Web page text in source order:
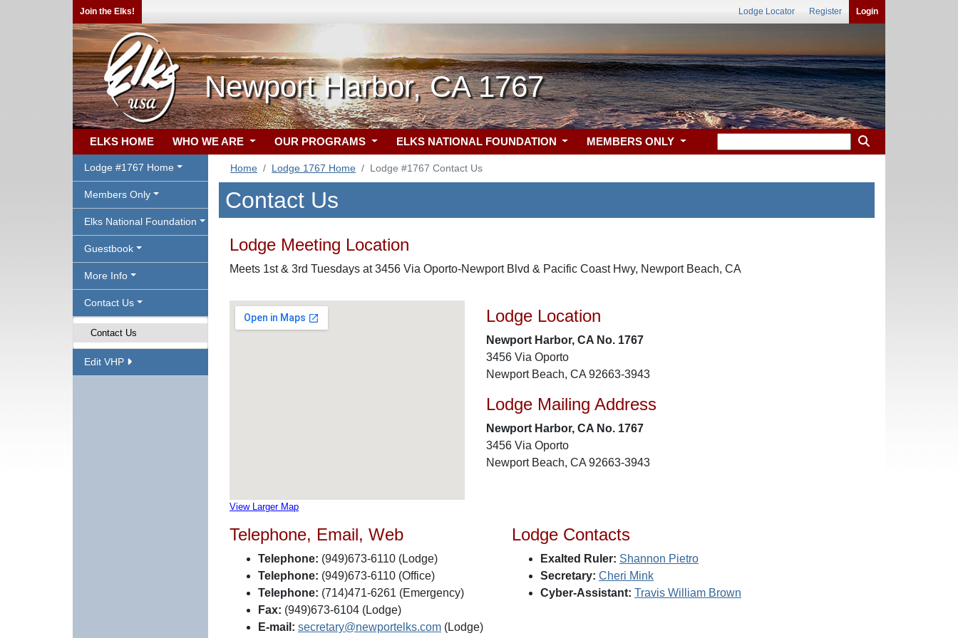
Join the Elks! Lodge Locator Register Login
Newport Harbor, CA 1767
ELKS HOME WHO WE ARE OUR PROGRAMS ELKS NATIONAL FOUNDATION MEMBERS ONLY
Lodge #1767 Home
Members Only
Elks National Foundation
Guestbook
More Info
Contact Us
Contact Us
Edit VHP
Home Lodge 1767 Home Lodge #1767 Contact Us
Contact Us
Lodge Meeting Location
Meets 1st & 3rd Tuesdays at 3456 Via Oporto-Newport Blvd & Pacific Coast Hwy, Newport Beach, CA
View Larger Map
Lodge Location
Newport Harbor, CA No. 1767
3456 Via Oporto
Newport Beach, CA 92663-3943
Lodge Mailing Address
Newport Harbor, CA No. 1767
3456 Via Oporto
Newport Beach, CA 92663-3943
Telephone, Email, Web
Telephone: (949)673-6110 (Lodge)
Telephone: (949)673-6110 (Office)
Telephone: (714)471-6261 (Emergency)
Fax: (949)673-6104 (Lodge)
E-mail: secretary@newportelks.com (Lodge)
Lodge Contacts
Exalted Ruler: Shannon Pietro
Secretary: Cheri Mink
Cyber-Assistant: Travis William Brown